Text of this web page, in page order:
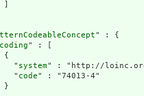
" : {
coding" : [
{
"
system" : "http://
"
code" : "74013-4"
}